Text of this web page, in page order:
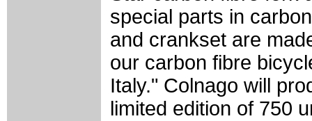
special parts in
and crankset are
our carbon fibre
Italy." Colnago will
limited edition of 750